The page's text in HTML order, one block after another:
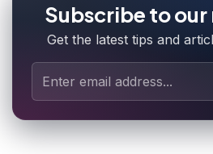
Subscribe to
Get the latest tips and